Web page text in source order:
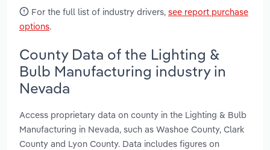
For the full list of industry drivers, see report purchase
options.
County Data of the Lighting &
Bulb Manufacturing industry in
Nevada
Access proprietary data on county in the Lighting & Bulb
Manufacturing in Nevada, such as Washoe County, Clark
County and Lyon County. Data includes figures on